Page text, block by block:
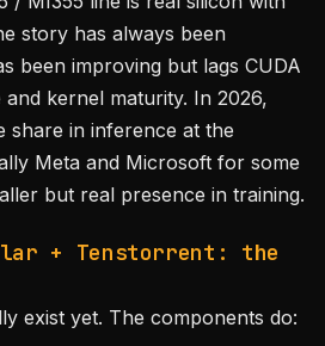
story has always been
been improving but lags CUDA
kernel maturity. In 2026,
share in inference at the
Meta and Microsoft for some
but real presence in training.
+ Tenstorrent: the
exist yet. The components do: